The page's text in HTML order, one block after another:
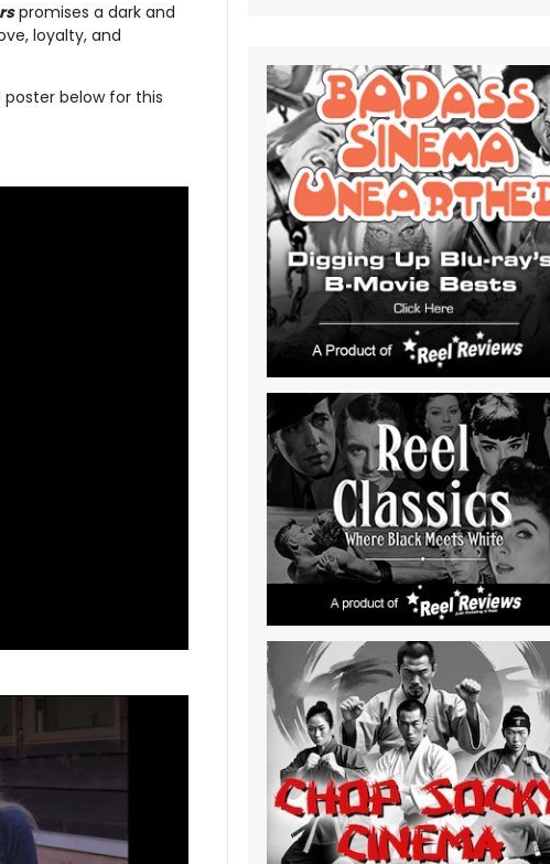
promises a dark and
loyalty, and
below for this